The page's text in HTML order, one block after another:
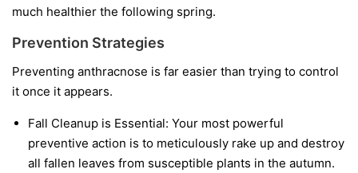
much healthier the following spring.
Prevention Strategies
Preventing anthracnose is far easier than trying to control
it once it appears.
Fall Cleanup is Essential: Your most powerful
preventive action is to meticulously rake up and destroy
all fallen leaves from susceptible plants in the autumn.